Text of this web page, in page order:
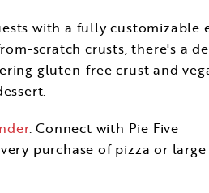
with a fully customizable
scratch crusts, there's a
gluten-free crust and
. Connect with Pie Five
purchase of pizza or